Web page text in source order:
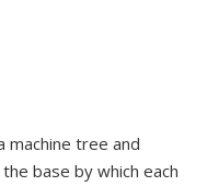
machine tree and
base by which each